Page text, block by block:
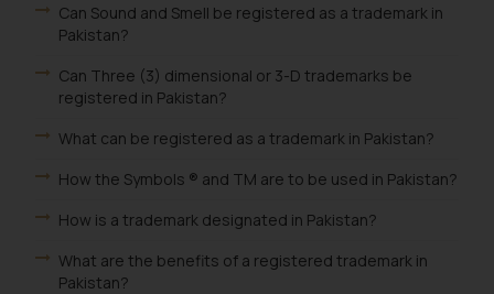
Can Sound and Smell be registered as a trademark in
Pakistan?
Can Three (3) dimensional or 3-D trademarks be
registered in Pakistan?
What can be registered as a trademark in Pakistan?
How the Symbols ® and TM are to be used in Pakistan?
How is a trademark designated in Pakistan?
What are the benefits of a registered trademark in
Pakistan?